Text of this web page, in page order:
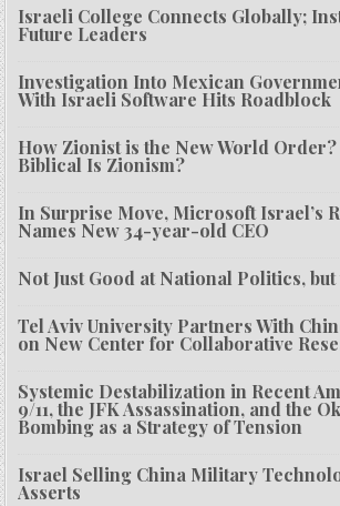
Israeli College Connects Globally;
Future Leaders
Investigation Into Mexican
With Israeli Software Hits Roadblock
How Zionist is the New World
Biblical Is Zionism?
In Surprise Move, Microsoft Israel’s
Names New 34-year-old CEO
Not Just Good at National Politics, but
Tel Aviv University Partners With
on New Center for Collaborative
Systemic Destabilization in Recent
9/11, the JFK Assassination, and the
Bombing as a Strategy of Tension
Israel Selling China Military
Asserts